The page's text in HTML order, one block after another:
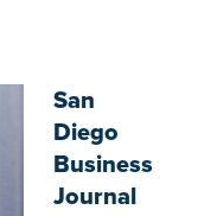
San
Diego
Business
Journal